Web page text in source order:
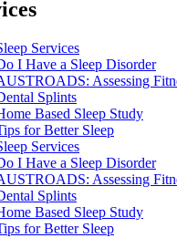
Services
I Have a Sleep Disorder
Assessing
Splints
Based Sleep Study
for Better Sleep
Services
I Have a Sleep Disorder
Assessing
Splints
Based Sleep Study
for Better Sleep